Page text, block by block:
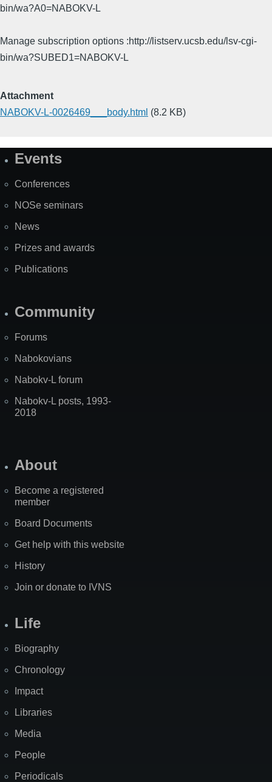
bin/wa?A0=NABOKV-L
Manage subscription options :http://listserv.ucsb.edu/lsv-cgi-
bin/wa?SUBED1=NABOKV-L
Attachment
NABOKV-L-0026469___body.html (8.2 KB)
SiteEvents
Conferences
NOSe seminars
News
Prizes and awards
Publications
Community
Forums
Nabokovians
Nabokv-L forum
Nabokv-L posts, 1993-
2018
About
Become a registered
member
Board Documents
Get help with this website
History
Join or donate to IVNS
Life
Biography
Chronology
Impact
Libraries
Media
People
Periodicals